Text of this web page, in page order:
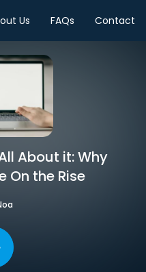
Us FAQs Contact
About it: Why
On the Rise